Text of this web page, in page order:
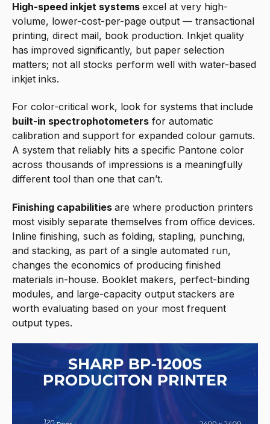
High-speed inkjet systems excel at very high-
volume, lower-cost-per-page output — transactional
printing, direct mail, book production. Inkjet quality
has improved significantly, but paper selection
matters; not all stocks perform well with water-based
inkjet inks.
For color-critical work, look for systems that include
built-in spectrophotometers for automatic
calibration and support for expanded colour gamuts.
A system that reliably hits a specific Pantone color
across thousands of impressions is a meaningfully
different tool than one that can’t.
Finishing capabilities are where production printers
most visibly separate themselves from office devices.
Inline finishing, such as folding, stapling, punching,
and stacking, as part of a single automated run,
changes the economics of producing finished
materials in-house. Booklet makers, perfect-binding
modules, and large-capacity output stackers are
worth evaluating based on your most frequent
output types.